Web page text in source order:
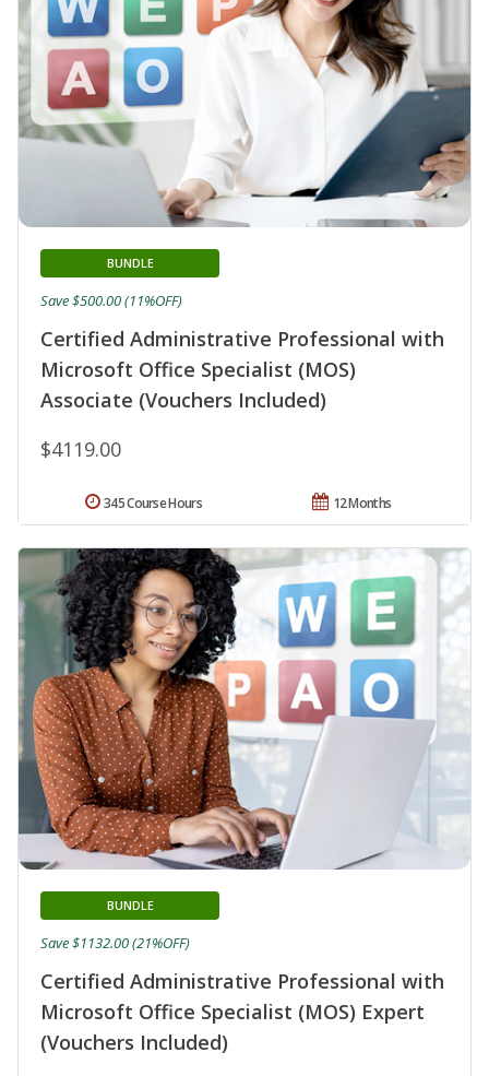
Certified Administrative Professional with
Microsoft Office Specialist (MOS)
Associate (Vouchers Included)
BUNDLE
$4119.00
Save $500.00 (11%OFF)
12 Months
345 Course Hours
Certified Administrative Professional with
Microsoft Office Specialist (MOS) Expert
(Vouchers Included)
BUNDLE
Save $1132.00 (21%OFF)